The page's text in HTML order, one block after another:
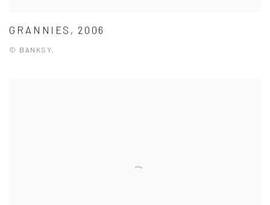
GRANNIES, 2006
© BANKSY.